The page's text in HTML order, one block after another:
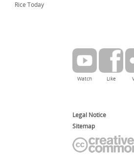
Rice Today
Like
Watch
Legal Notice
Sitemap